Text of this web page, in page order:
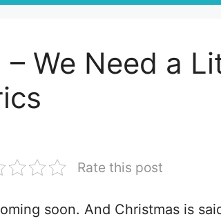
We Need a
Rate this post
soon. And Christmas is